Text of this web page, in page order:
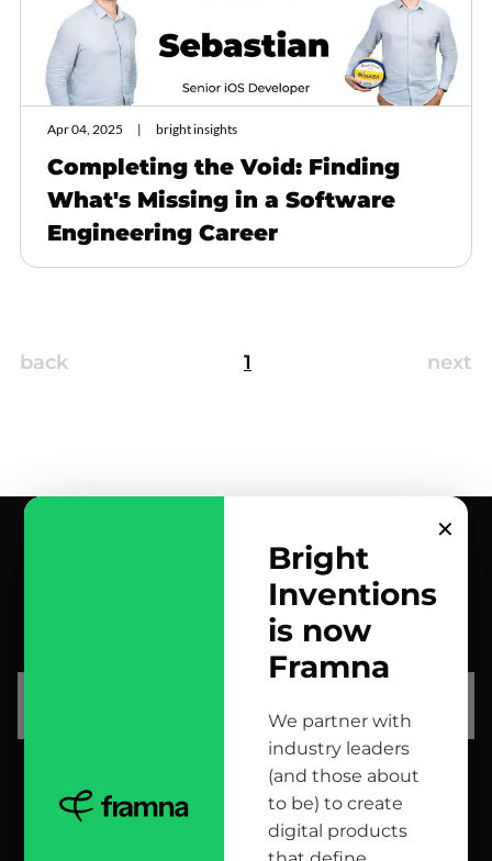
Apr 04, 2025 bright insights
Completing the Void: Finding
What's Missing in a Software
Engineering Career
back 1 next
✕
Bright
Inventions
is now
Framna
We partner with
industry leaders
(and those about
to be) to create
digital products
contact us
scrolled all over to the footer, might as well say hi!
head office
12 Jana Matejki St., 80-232 Gdańsk, Poland